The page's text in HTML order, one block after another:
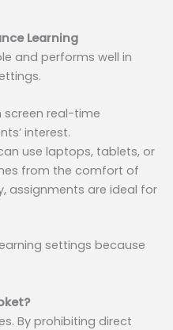
Learning
and performs well in
screen real-time
interest.
use laptops, tablets, or
from the comfort of
assignments are ideal for
settings because
By prohibiting direct